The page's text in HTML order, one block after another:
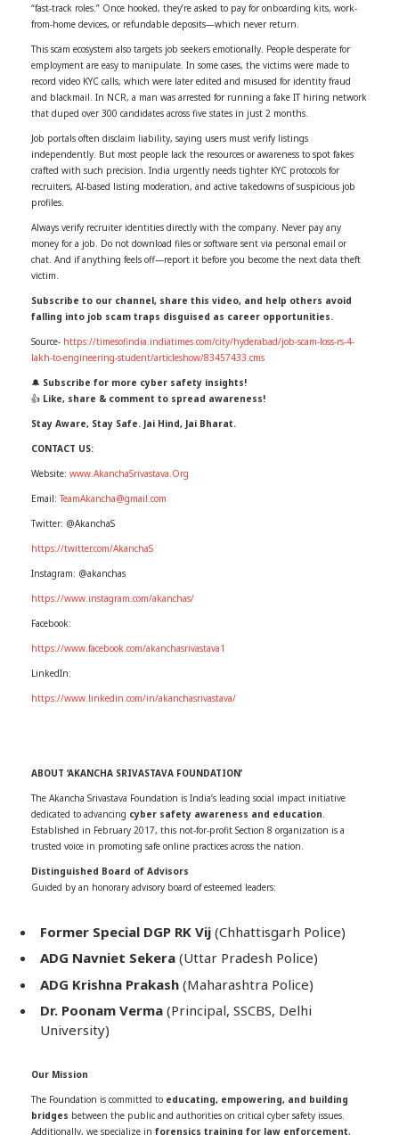
“fast-track roles.” Once hooked, they’re asked to pay for onboarding kits, work-
from-home devices, or refundable deposits—which never return.
This scam ecosystem also targets job seekers emotionally. People desperate for
employment are easy to manipulate. In some cases, the victims were made to
record video KYC calls, which were later edited and misused for identity fraud
and blackmail. In NCR, a man was arrested for running a fake IT hiring network
that duped over 300 candidates across five states in just 2 months.
Job portals often disclaim liability, saying users must verify listings
independently. But most people lack the resources or awareness to spot fakes
crafted with such precision. India urgently needs tighter KYC protocols for
recruiters, AI-based listing moderation, and active takedowns of suspicious job
profiles.
Always verify recruiter identities directly with the company. Never pay any
money for a job. Do not download files or software sent via personal email or
chat. And if anything feels off—report it before you become the next data theft
victim.
Subscribe to our channel, share this video, and help others avoid
falling into job scam traps disguised as career opportunities.
Source- https://timesofindia.indiatimes.com/city/hyderabad/job-scam-loss-rs-4-
lakh-to-engineering-student/articleshow/83457433.cms
🔔 Subscribe for more cyber safety insights!
👍 Like, share & comment to spread awareness!
Stay Aware, Stay Safe. Jai Hind, Jai Bharat.
CONTACT US:
Website: www.AkanchaSrivastava.Org
Email:TeamAkancha@gmail.com
Twitter: @AkanchaS
https://twitter.com/AkanchaS
Instagram: @akanchas
https://www.instagram.com/akanchas/
Facebook:
https://www.facebook.com/akanchasrivastava1
LinkedIn:
https://www.linkedin.com/in/akanchasrivastava/
ABOUT ‘AKANCHA SRIVASTAVA FOUNDATION’
The Akancha Srivastava Foundation is India’s leading social impact initiative
dedicated to advancing cyber safety awareness and education
Established in February 2017, this not-for-profit Section 8 organization is a
trusted voice in promoting safe online practices across the nation.
Distinguished Board of Advisors
Guided by an honorary advisory board of esteemed leaders:
Former Special DGP RK Vij (Chhattisgarh Police)
ADG Navniet Sekera (Uttar Pradesh Police)
ADG Krishna Prakash (Maharashtra Police)
Dr. Poonam Verma (Principal, SSCBS, Delhi
University)
Our Mission
The Foundation is committed to educating, empowering, and building
bridges between the public and authorities on critical cyber safety issues.
Additionally, we specialize in forensics training for law enforcement,